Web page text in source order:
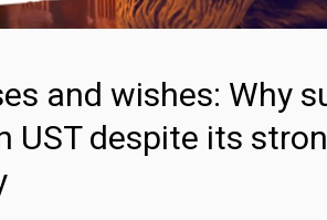
and wishes: Why
UST despite its